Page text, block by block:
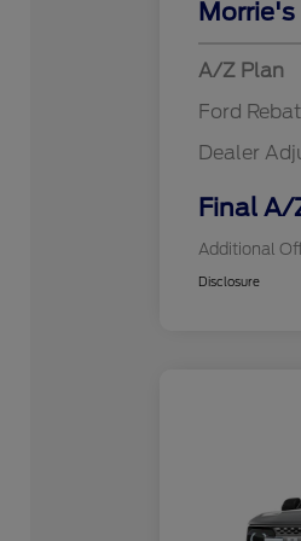
Morrie's
A/Z Plan
Ford
Dealer
Final A/
Additional
Disclosure